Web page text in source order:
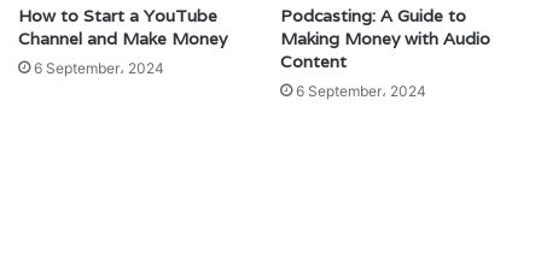
How to Start a YouTube
Channel and Make Money
6 September، 2024
Podcasting: A Guide to
Making Money with Audio
Content
6 September، 2024